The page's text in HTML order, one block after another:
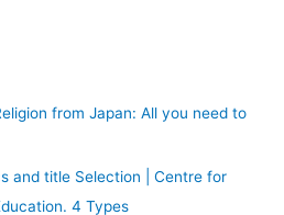
from Japan: All you need to
and title Selection | Centre for
4 Types